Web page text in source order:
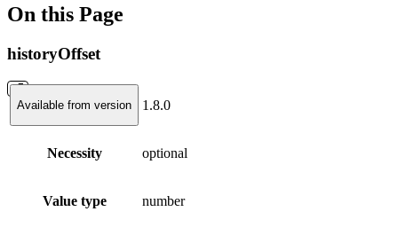
On this Page
historyOffset
Available from version 1.8.0
Necessity optional
Value type number